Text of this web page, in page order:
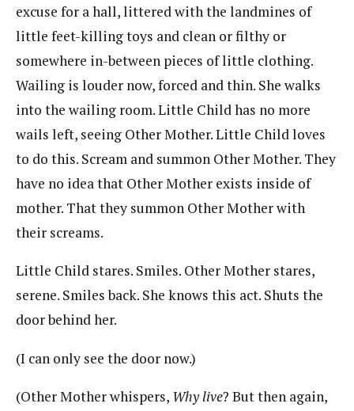
excuse for a hall, littered with the landmines of
little feet-killing toys and clean or filthy or
somewhere in-between pieces of little clothing.
Wailing is louder now, forced and thin. She walks
into the wailing room. Little Child has no more
wails left, seeing Other Mother. Little Child loves
to do this. Scream and summon Other Mother. They
have no idea that Other Mother exists inside of
mother. That they summon Other Mother with
their screams.
Little Child stares. Smiles. Other Mother stares,
serene. Smiles back. She knows this act. Shuts the
door behind her.
(I can only see the door now.)
(Other Mother whispers, Why live? But then again,